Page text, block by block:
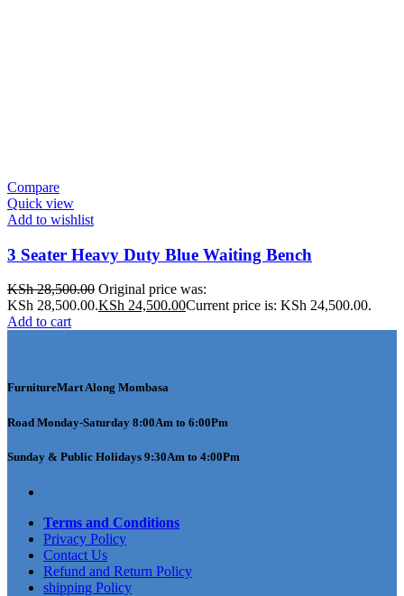
Compare
Quick view
Add to wishlist
3 Seater Heavy Duty Blue Waiting Bench
KSh28,500.00 Original price was:
KSh 28,500.00.KSh 24,500.00Current price is: KSh 24,500.00.
Add to cart
FurnitureMartAlong Mombasa
Road Monday-Saturday 8:00Am to 6:00Pm
Sunday & Public Holidays 9:30Am to 4:00Pm
Terms and Conditions
Privacy Policy
Contact Us
Refund and Return Policy
shipping Policy